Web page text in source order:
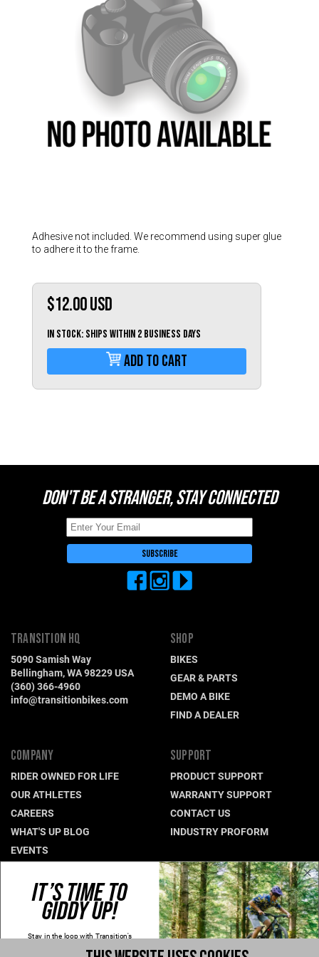
Ireland (€)
Italy (€)
Latvia (€)
Lithuania (€)
Luxembourg (€)
Malta (€)
Slovakia (€)
Austria (€)
Canada ($)
USA ($)
Other ($)
Adhesive not included. We recommend using super glue
to adhere it to the frame.
$12.00USD
IN STOCK: Ships within 2 business days
Add To Cart
DON'T BE A STRANGER, STAY CONNECTED
TRANSITION HQ
5090 Samish Way
Bellingham, WA 98229 USA
(360) 366-4960
info@transitionbikes.com
SHOP
BIKES
GEAR & PARTS
DEMO A BIKE
FIND A DEALER
COMPANY
RIDER OWNED FOR LIFE
OUR ATHLETES
CAREERS
WHAT'S UP BLOG
EVENTS
SUPPORT
PRODUCT SUPPORT
WARRANTY SUPPORT
CONTACT US
INDUSTRY PROFORM
CONNECT WITH US
NEWSLETTER SIGNUP
INSTAGRAM
IT’S TIME TO
GIDDY UP!
Stay in the loop with Transition's
Kidding, we'll hold the spam and make